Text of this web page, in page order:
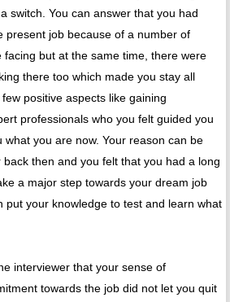
switch. You can answer that you had
present job because of a number of
facing but at the same time, there were
there too which made you stay all
positive aspects like gaining
professionals who you felt guided you
what you are now. Your reason can be
then and you felt that you had a long
a major step towards your dream job
put your knowledge to test and learn what
interviewer that your sense of
towards the job did not let you quit